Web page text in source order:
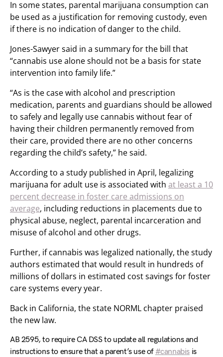
In some states, parental marijuana consumption can
be used as a justification for removing custody, even
if there is no indication of danger to the child.
Jones-Sawyer said in a summary for the bill that
“cannabis use alone should not be a basis for state
intervention into family life.”
“As is the case with alcohol and prescription
medication, parents and guardians should be allowed
to safely and legally use cannabis without fear of
having their children permanently removed from
their care, provided there are no other concerns
regarding the child’s safety,” he said.
According to a study published in April, legalizing
marijuana for adult use is associated with at least a 10
percent decrease in foster care admissions on
average, including reductions in placements due to
physical abuse, neglect, parental incarceration and
misuse of alcohol and other drugs.
Further, if cannabis was legalized nationally, the study
authors estimated that would result in hundreds of
millions of dollars in estimated cost savings for foster
care systems every year.
Back in California, the state NORML chapter praised
the new law.
AB 2595, to require CA DSS to update all regulations and
instructions to ensure that a parent’s use of #cannabis is